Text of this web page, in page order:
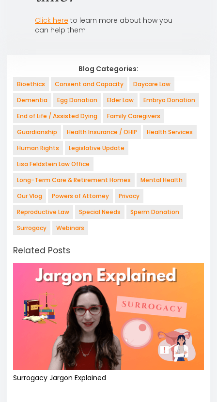
Click here to learn more about how you
can help them
Blog Categories:
Bioethics Consent and Capacity
Daycare Law
Dementia
Egg Donation Elder Law
Embryo Donation
End of Life / Assisted Dying
Family Caregivers
Guardianship
Health Insurance / OHIP
Health Services
Human Rights
Legislative Update
Lisa Feldstein Law Office
Long-Term Care & Retirement Homes
Mental Health
Our Vlog
Powers of Attorney
Privacy
Reproductive Law
Special Needs
Sperm Donation
Surrogacy
Webinars
Related Posts
Surrogacy Jargon Explained